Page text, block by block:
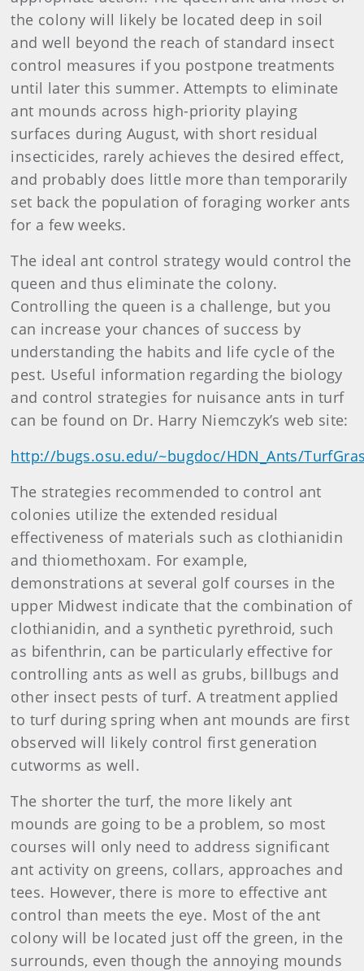
the colony will likely be located deep in soil
and well beyond the reach of standard insect
control measures if you postpone treatments
until later this summer. Attempts to eliminate
ant mounds across high-priority playing
surfaces during August, with short residual
insecticides, rarely achieves the desired effect,
and probably does little more than temporarily
set back the population of foraging worker ants
for a few weeks.
The ideal ant control strategy would control the
queen and thus eliminate the colony.
Controlling the queen is a challenge, but you
can increase your chances of success by
understanding the habits and life cycle of the
pest. Useful information regarding the biology
and control strategies for nuisance ants in turf
can be found on Dr. Harry Niemczyk’s web site:
http://bugs.osu.edu/~bugdoc/HDN_Ants/
The strategies recommended to control ant
colonies utilize the extended residual
effectiveness of materials such as clothianidin
and thiomethoxam. For example,
demonstrations at several golf courses in the
upper Midwest indicate that the combination of
clothianidin, and a synthetic pyrethroid, such
as bifenthrin, can be particularly effective for
controlling ants as well as grubs, billbugs and
other insect pests of turf. A treatment applied
to turf during spring when ant mounds are first
observed will likely control first generation
cutworms as well.
The shorter the turf, the more likely ant
mounds are going to be a problem, so most
courses will only need to address significant
ant activity on greens, collars, approaches and
tees. However, there is more to effective ant
control than meets the eye. Most of the ant
colony will be located just off the green, in the
surrounds, even though the annoying mounds